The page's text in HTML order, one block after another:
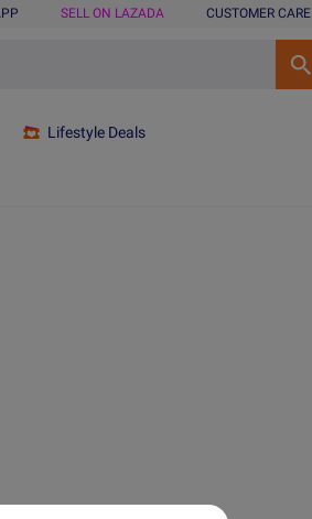
SELL ON LAZADA CUSTOMER CARE
Lifestyle Deals